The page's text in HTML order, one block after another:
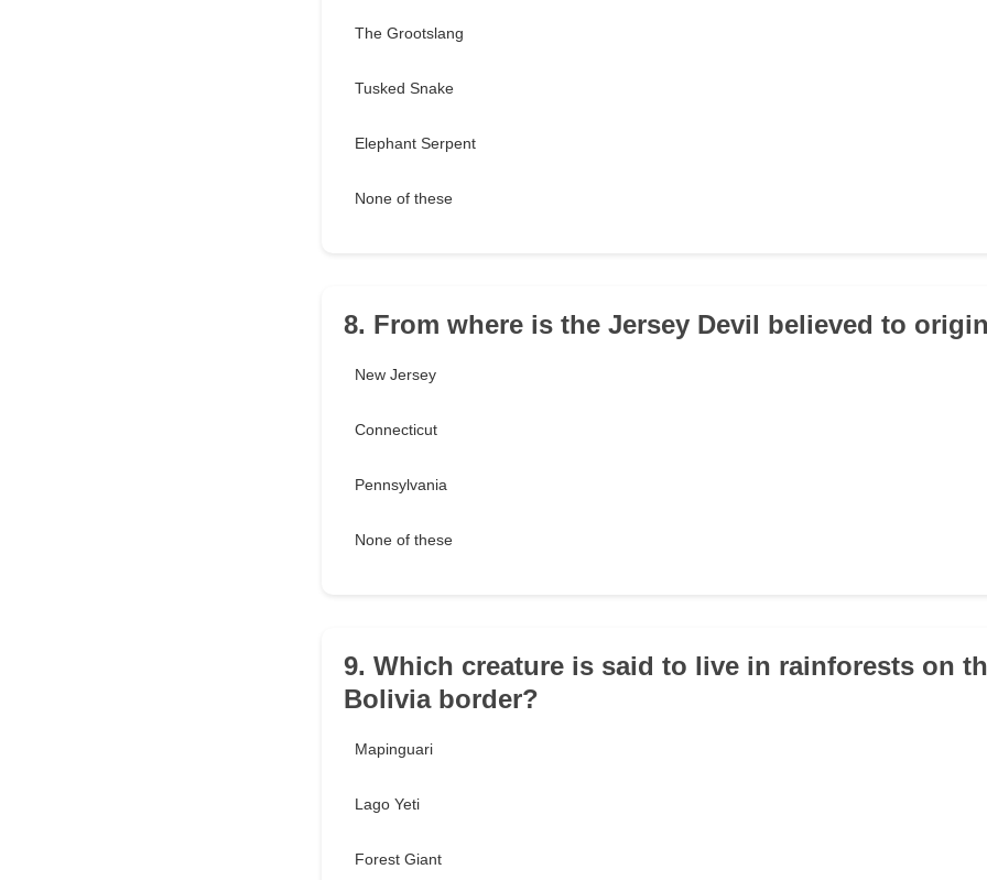
The Grootslang
Tusked Snake
Elephant Serpent
None of these
8. From where is the Jersey Devil believed to
New Jersey
Connecticut
Pennsylvania
None of these
9. Which creature is said to live in rainforests on
Bolivia border?
Mapinguari
Lago Yeti
Forest Giant